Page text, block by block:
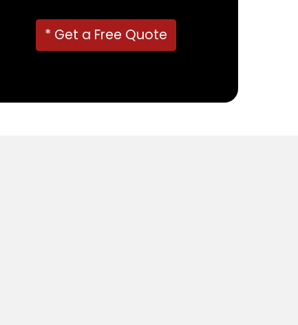
* Get a Free Quote